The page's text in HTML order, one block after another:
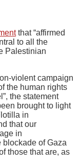
that “affirmed
to all the
Palestinian
violent campaign
the human rights
the statement
brought to light
in
that our
in
blockade of Gaza
those that are, as